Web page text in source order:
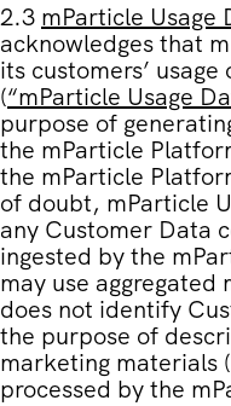
2.3 mParticle Usage
acknowledges that
its customers’
(“mParticle Usage
purpose of
the mParticle
the mParticle
of doubt, mParticle
any Customer Data
ingested by the
may use aggregated
does not identify
the purpose of
marketing materials
processed by the